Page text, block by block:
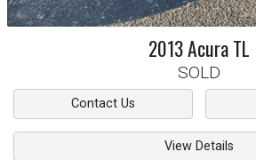
2013AcuraTL
SOLD
Contact Us
View Details